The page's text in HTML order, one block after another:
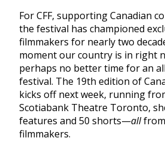
For CFF, supporting Canadian
the festival has championed
filmmakers for nearly two
moment our country is in right
perhaps no better time for an
festival. The 19th edition of
kicks off next week, running
Scotiabank Theatre Toronto,
features and 50 shorts—allfrom
filmmakers.